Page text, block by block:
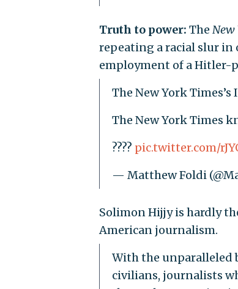
Truth to power: The New
repeating a racial slur in
employment of a Hitler-
The New York
The New York Times
???? pic.twitter.com/
— Matthew Foldi
Solimon Hijjy is hardly
American journalism.
With the unparalleled
civilians, journalists